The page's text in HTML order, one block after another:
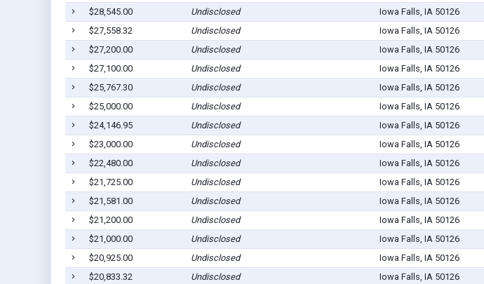
$28,545.00
Undisclosed Iowa Falls, IA 50126
$27,558.32
Undisclosed Iowa Falls, IA 50126
$27,200.00
Undisclosed Iowa Falls, IA 50126
$27,100.00
Undisclosed Iowa Falls, IA 50126
$25,767.30
Undisclosed Iowa Falls, IA 50126
$25,000.00
Undisclosed Iowa Falls, IA 50126
$24,146.95
Undisclosed Iowa Falls, IA 50126
$23,000.00
Undisclosed Iowa Falls, IA 50126
$22,480.00
Undisclosed Iowa Falls, IA 50126
$21,725.00
Undisclosed Iowa Falls, IA 50126
$21,581.00
Undisclosed Iowa Falls, IA 50126
$21,200.00
Undisclosed Iowa Falls, IA 50126
$21,000.00
Undisclosed Iowa Falls, IA 50126
$20,925.00
Undisclosed Iowa Falls, IA 50126
$20,833.32
Undisclosed Iowa Falls, IA 50126